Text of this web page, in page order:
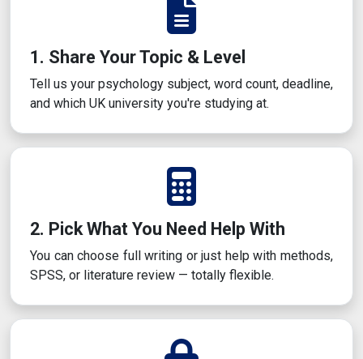
1. Share Your Topic & Level
Tell us your psychology subject, word count, deadline,
and which UK university you're studying at.
2. Pick What You Need Help With
You can choose full writing or just help with methods,
SPSS, or literature review — totally flexible.